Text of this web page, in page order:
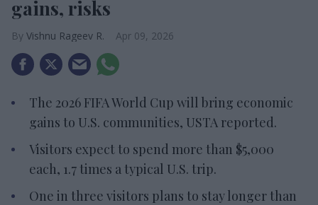
gains, risks
Vishnu Rageev R. Apr 09, 2026
The 2026 FIFA World Cup will bring economic
gains to U.S. communities, USTA reported.
Visitors expect to spend more than $5,000
each, 1.7 times a typical U.S. trip.
One in three visitors plans to stay longer than